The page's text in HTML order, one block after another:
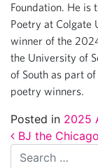
Foundation. He is
Poetry at Colgate
winner of the
the University of
of South as part
poetry winners.
Posted in 2025
Post
BJ the
Search